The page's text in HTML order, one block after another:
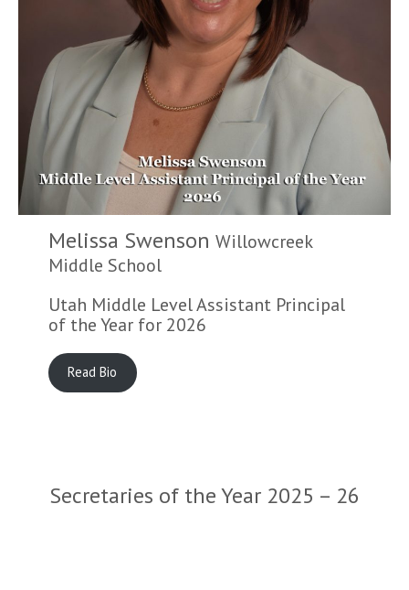
Melissa Swenson Willowcreek
Middle School
Utah Middle Level Assistant Principal
of the Year for 2026
Read Bio
Secretaries of the Year 2025 – 26